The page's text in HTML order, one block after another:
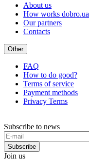
About us
How works dobro.ua
Our partners
Contacts
Other
FAQ
How to do good?
Terms of service
Payment methods
Privacy Terms
Subscribe to news
Subscribe
Join us